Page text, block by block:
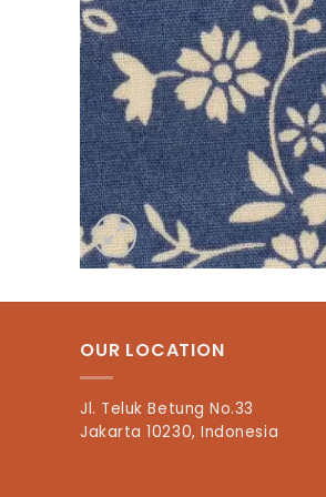
OUR LOCATION
Jl. Teluk Betung No.33
Jakarta 10230, Indonesia